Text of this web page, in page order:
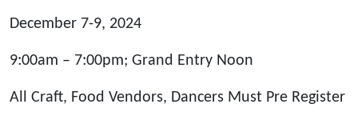
December 7-9, 2024
9:00am – 7:00pm; Grand Entry Noon
All Craft, Food Vendors, Dancers Must Pre Register